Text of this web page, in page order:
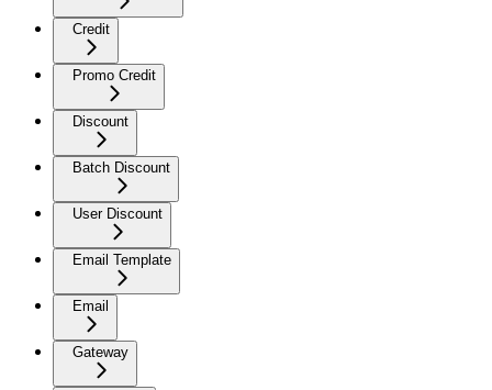
Credit
Promo Credit
Discount
Batch Discount
User Discount
Email Template
Email
Gateway